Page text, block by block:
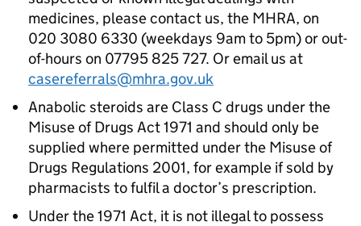
medicines, please contact us, the MHRA, on
020 3080 6330 (weekdays 9am to 5pm) or out-
of-hours on 07795 825 727. Or email us at
casereferrals@mhra.gov.uk
Anabolic steroids are Class C drugs under the
Misuse of Drugs Act 1971 and should only be
supplied where permitted under the Misuse of
Drugs Regulations 2001, for example if sold by
pharmacists to fulfil a doctor’s prescription.
Under the 1971 Act, it is not illegal to possess